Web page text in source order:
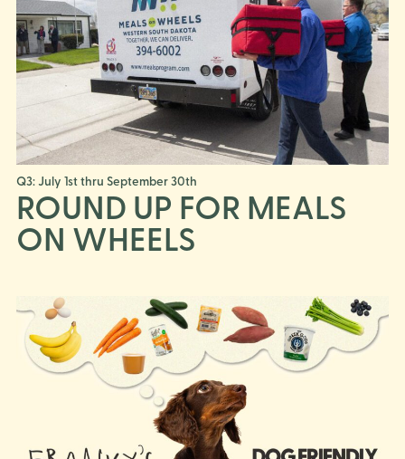
Q3: July 1st thru September 30th
ROUND UP FOR MEALS
ON WHEELS